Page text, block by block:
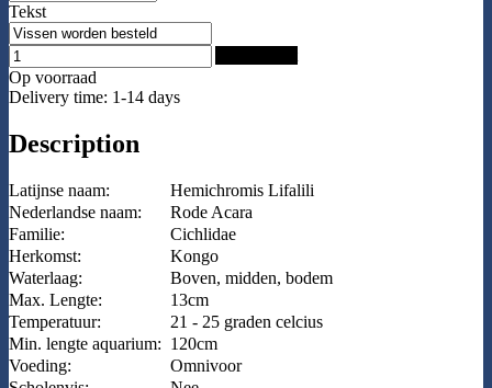
Tekst
Op voorraad
Delivery time: 1-14 days
Description
Latijnse naam:
Hemichromis Lifalili
Nederlandse naam:
Rode Acara
Familie:
Cichlidae
Herkomst:
Kongo
Waterlaag:
Boven, midden, bodem
Max. Lengte:
13cm
Temperatuur:
21 - 25 graden celcius
Min. lengte aquarium: 120cm
Voeding:
Omnivoor